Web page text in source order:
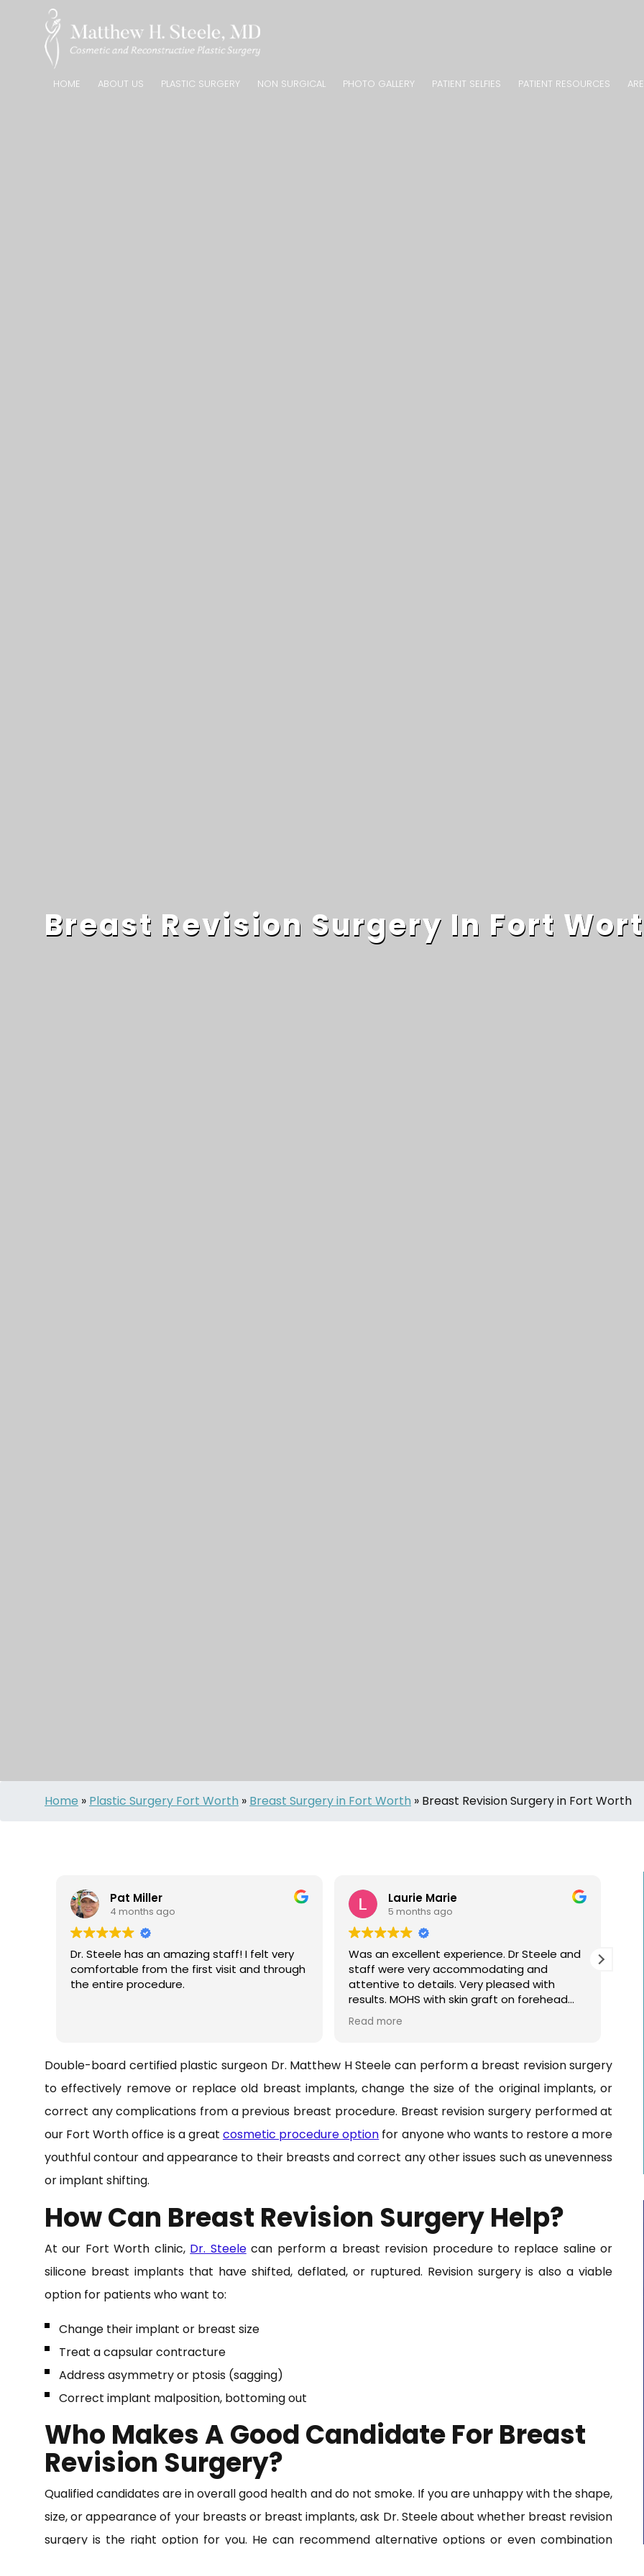
HOME ABOUT US PLASTIC SURGERY NON SURGICAL PHOTO GALLERY PATIENT SELFIES PATIENT RESOURCES
Breast Revision Surgery In Fort
Home » Plastic Surgery Fort Worth » Breast Surgery in Fort Worth » Breast Revision Surgery in Fort Worth
Pat Miller
4 months ago
Dr. Steele has an amazing staff! I felt very
comfortable from the first visit and through
the entire procedure.
Laurie Marie
5 months ago
Was an excellent experience. Dr Steele and
staff were very accommodating and
attentive to details. Very pleased with
results. MOHS with skin graft on forehead
around other previous surgeries.
Read more
Double-board certified plastic surgeon Dr. Matthew H Steele can perform a breast revision surgery
to effectively remove or replace old breast implants, change the size of the original implants, or
correct any complications from a previous breast procedure. Breast revision surgery performed at
our Fort Worth office is a great cosmetic procedure option for anyone who wants to restore a more
youthful contour and appearance to their breasts and correct any other issues such as unevenness
or implant shifting.
How Can Breast Revision Surgery Help?
At our Fort Worth clinic, Dr. Steelecan perform a breast revision procedure to replace saline or
silicone breast implants that have shifted, deflated, or ruptured. Revision surgery is also a viable
option for patients who want to:
Change their implant or breast size
Treat a capsular contracture
Address asymmetry or ptosis (sagging)
Correct implant malposition, bottoming out
Who Makes A Good Candidate For Breast
Revision Surgery?
Qualified candidates are in overall good health and do not smoke. If you are unhappy with the shape,
size, or appearance of your breasts or breast implants, ask Dr. Steele about whether breast revision
surgery is the right option for you. He can recommend alternative options or even combination